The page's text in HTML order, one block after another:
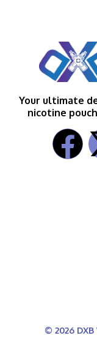
Your ultimate
nicotine
© 2026